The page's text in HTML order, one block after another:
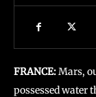
FRANCE:Mars,
possessed water